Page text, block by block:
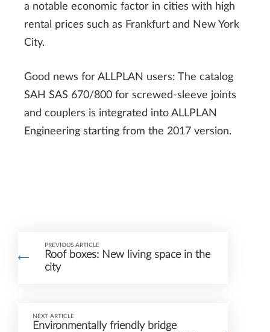
a notable economic factor in cities with high
rental prices such as Frankfurt and New York
City.
Good news for ALLPLAN users: The catalog
SAH SAS 670/800 for screwed-sleeve joints
and couplers is integrated into ALLPLAN
Engineering starting from the 2017 version.
PREVIOUS ARTICLE
Roof boxes: New living space in the
city
NEXT ARTICLE
Environmentally friendly bridge